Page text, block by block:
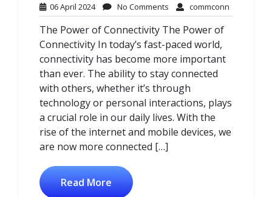
06 April 202406
April
2024
No Comments No
Comments
commconn
The Power of Connectivity The Power of
Connectivity In today’s fast-paced world,
connectivity has become more important
than ever. The ability to stay connected
with others, whether it’s through
technology or personal interactions, plays
a crucial role in our daily lives. With the
rise of the internet and mobile devices, we
are now more connected […]
Read More